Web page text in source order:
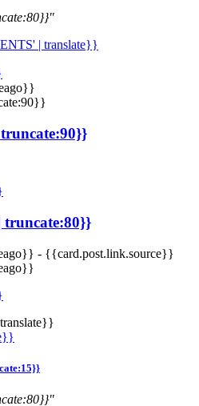
| translate}}
- {{card.post.link.source}}